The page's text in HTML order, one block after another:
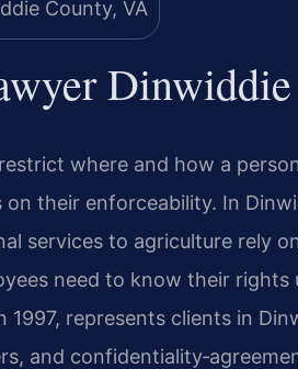
where and how a
their enforceability. In
services to agriculture rely
need to know their rights
1997, represents clients in
and